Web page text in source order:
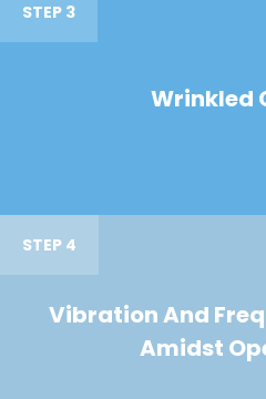
STEP 3
Wrinkled
STEP 4
Vibration And
Amidst